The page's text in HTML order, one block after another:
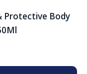
Protective Body